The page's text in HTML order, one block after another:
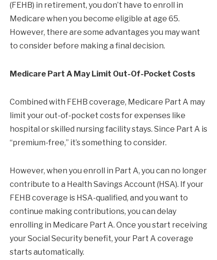
(FEHB) in retirement, you don’t have to enroll in
Medicare when you become eligible at age 65.
However, there are some advantages you may want
to consider before making a final decision.
Medicare Part A May Limit Out-Of-Pocket Costs
Combined with FEHB coverage, Medicare Part A may
limit your out-of-pocket costs for expenses like
hospital or skilled nursing facility stays. Since Part A is
“premium-free,” it’s something to consider.
However, when you enroll in Part A, you can no longer
contribute to a Health Savings Account (HSA). If your
FEHB coverage is HSA-qualified, and you want to
continue making contributions, you can delay
enrolling in Medicare Part A. Once you start receiving
your Social Security benefit, your Part A coverage
starts automatically.